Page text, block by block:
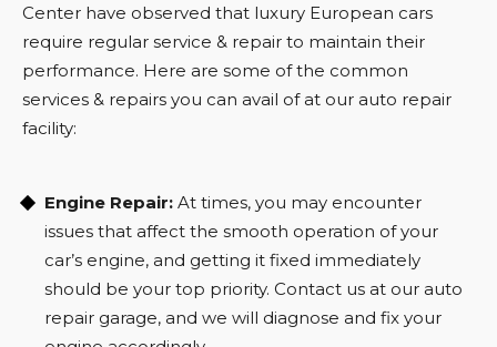
Center have observed that luxury European cars
require regular service & repair to maintain their
performance. Here are some of the common
services & repairs you can avail of at our auto repair
facility:
Engine Repair: At times, you may encounter
issues that affect the smooth operation of your
car’s engine, and getting it fixed immediately
should be your top priority. Contact us at our auto
repair garage, and we will diagnose and fix your